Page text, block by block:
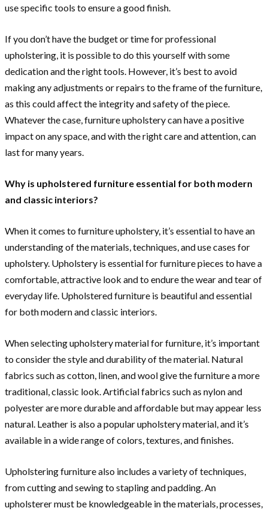
use specific tools to ensure a good finish.
If you don’t have the budget or time for professional
upholstering, it is possible to do this yourself with some
dedication and the right tools. However, it’s best to avoid
making any adjustments or repairs to the frame of the furniture,
as this could affect the integrity and safety of the piece.
Whatever the case, furniture upholstery can have a positive
impact on any space, and with the right care and attention, can
last for many years.
Why is upholstered furniture essential for both modern
and classic interiors?
When it comes to furniture upholstery, it’s essential to have an
understanding of the materials, techniques, and use cases for
upholstery. Upholstery is essential for furniture pieces to have a
comfortable, attractive look and to endure the wear and tear of
everyday life. Upholstered furniture is beautiful and essential
for both modern and classic interiors.
When selecting upholstery material for furniture, it’s important
to consider the style and durability of the material. Natural
fabrics such as cotton, linen, and wool give the furniture a more
traditional, classic look. Artificial fabrics such as nylon and
polyester are more durable and affordable but may appear less
natural. Leather is also a popular upholstery material, and it’s
available in a wide range of colors, textures, and finishes.
Upholstering furniture also includes a variety of techniques,
from cutting and sewing to stapling and padding. An
upholsterer must be knowledgeable in the materials, processes,